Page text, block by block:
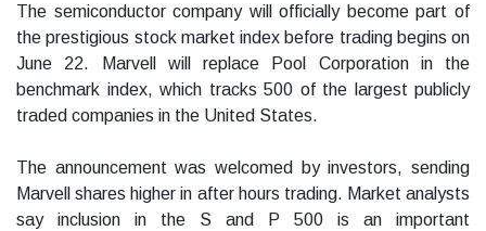
The semiconductor company will officially become part of
the prestigious stock market index before trading begins on
June 22. Marvell will replace Pool Corporation in the
benchmark index, which tracks 500 of the largest publicly
traded companies in the United States.
The announcement was welcomed by investors, sending
Marvell shares higher in after hours trading. Market analysts
say inclusion in the S and P 500 is an important